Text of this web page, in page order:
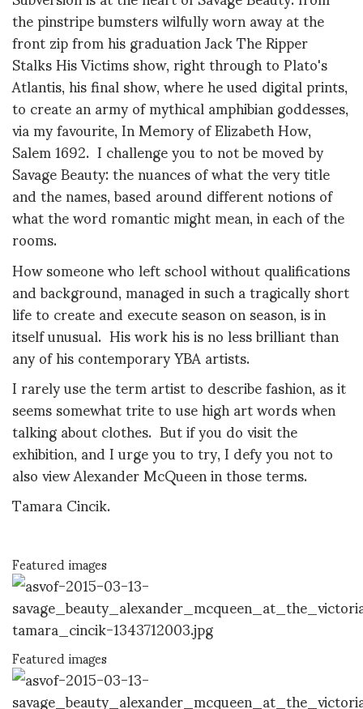
the pinstripe bumsters wilfully worn away at the
front zip from his graduation Jack The Ripper
Stalks His Victims show, right through to Plato's
Atlantis, his final show, where he used digital prints,
to create an army of mythical amphibian goddesses,
via my favourite, In Memory of Elizabeth How,
Salem 1692. I challenge you to not be moved by
Savage Beauty: the nuances of what the very title
and the names, based around different notions of
what the word romantic might mean, in each of the
rooms.
How someone who left school without qualifications
and background, managed in such a tragically short
life to create and execute season on season, is in
itself unusual. His work his is no less brilliant than
any of his contemporary YBA artists.
I rarely use the term artist to describe fashion, as it
seems somewhat trite to use high art words when
talking about clothes. But if you do visit the
exhibition, and I urge you to try, I defy you not to
also view Alexander McQueen in those terms.
Tamara Cincik.
Featured images
Featured images